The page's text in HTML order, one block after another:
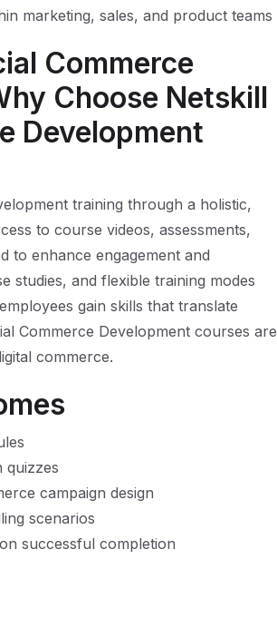
marketing, sales, and product teams
Commerce
Choose Netskill
Development
training through a holistic,
to course videos, assessments,
to enhance engagement and
studies, and flexible training modes
gain skills that translate
Commerce Development courses are
commerce.
quizzes
campaign design
scenarios
successful completion